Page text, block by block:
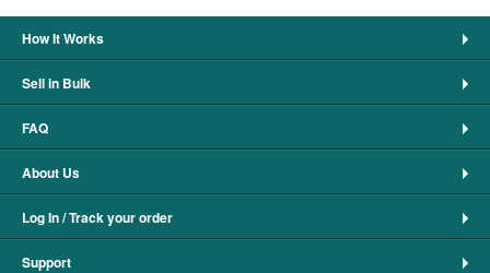
How It Works
Sell in Bulk
FAQ
About Us
Log In / Track your order
Support